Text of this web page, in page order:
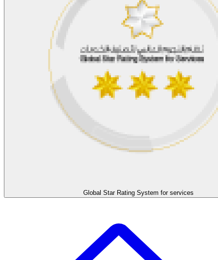
Global Star Rating System for services